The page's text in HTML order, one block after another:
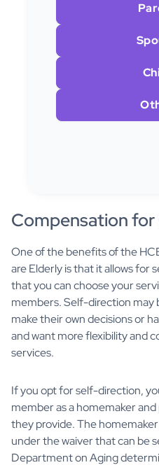
Compensation for
One of the benefits of the
are Elderly is that it allows for
that you can choose your
members. Self-direction may
make their own decisions or
and want more flexibility and
services.
If you opt for self-direction,
member as a homemaker
they provide. The
under the waiver that can be
Department on Aging